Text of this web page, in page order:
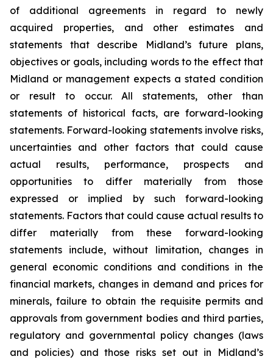
of additional agreements in regard to newly
acquired properties, and other estimates and
statements that describe Midland’s future plans,
objectives or goals, including words to the effect that
Midland or management expects a stated condition
or result to occur. All statements, other than
statements of historical facts, are forward-looking
statements. Forward-looking statements involve risks,
uncertainties and other factors that could cause
actual results, performance, prospects and
opportunities to differ materially from those
expressed or implied by such forward-looking
statements. Factors that could cause actual results to
differ materially from these forward-looking
statements include, without limitation, changes in
general economic conditions and conditions in the
financial markets, changes in demand and prices for
minerals, failure to obtain the requisite permits and
approvals from government bodies and third parties,
regulatory and governmental policy changes (laws
and policies) and those risks set out in Midland’s